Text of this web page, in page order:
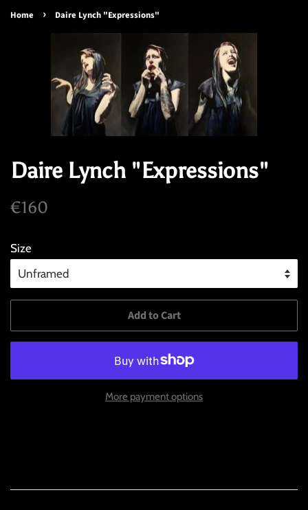
Home › Daire Lynch "Expressions"
Daire Lynch "Expressions"
Regular
€160
Size
Add to Cart
More payment options